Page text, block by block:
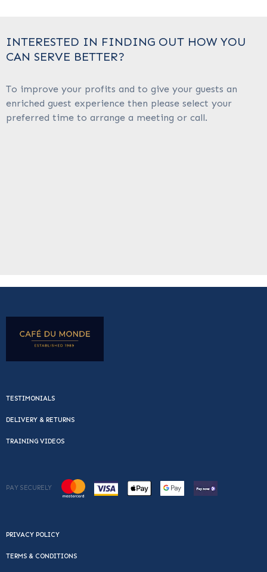
INTERESTED IN FINDING OUT HOW YOU
CAN SERVE BETTER?
To improve your profits and to give your guests an
enriched guest experience then please select your
preferred time to arrange a meeting or call.
TESTIMONIALS
DELIVERY & RETURNS
TRAINING VIDEOS
PAY SECURELY
PRIVACY POLICY
TERMS & CONDITIONS